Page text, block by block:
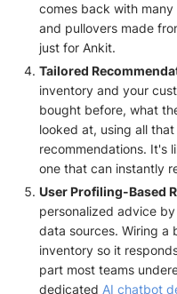
comes back with
and pullovers made
just for Ankit.
Tailored
inventory and your
bought before, what
looked at, using all
recommendations. It's
one that can instantly
User Profiling-Based
personalized advice
data sources. Wiring a
inventory so it
part most teams
dedicated AI chatbot